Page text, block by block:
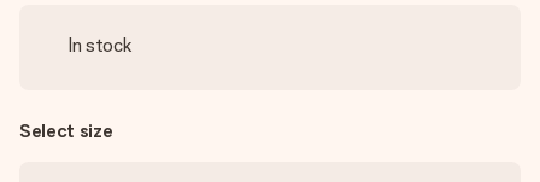
In stock
Select size